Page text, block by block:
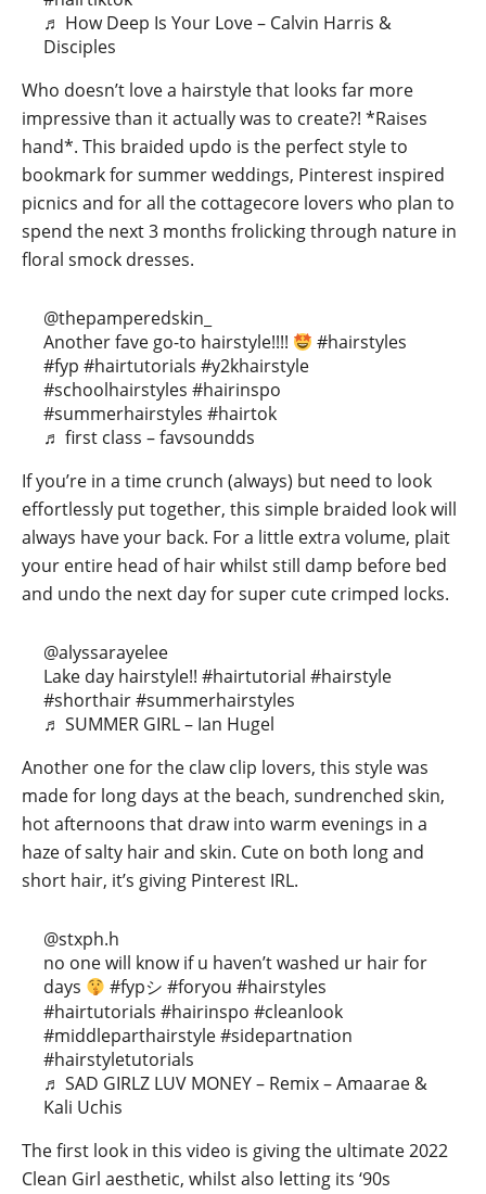
♬ How Deep Is Your Love – Calvin Harris &
Disciples
Who doesn’t love a hairstyle that looks far more
impressive than it actually was to create?! *Raises
hand*. This braided updo is the perfect style to
bookmark for summer weddings, Pinterest inspired
picnics and for all the cottagecore lovers who plan to
spend the next 3 months frolicking through nature in
floral smock dresses.
@thepamperedskin_
Another fave go-to hairstyle!!!!
#hairstyles
#fyp #hairtutorials #y2khairstyle
#schoolhairstyles #hairinspo
#summerhairstyles #hairtok
♬ first class – favsoundds
If you’re in a time crunch (always) but need to look
effortlessly put together, this simple braided look will
always have your back. For a little extra volume, plait
your entire head of hair whilst still damp before bed
and undo the next day for super cute crimped locks.
@alyssarayelee
Lake day hairstyle!! #hairtutorial #hairstyle
#shorthair#summerhairstyles
♬ SUMMER GIRL – Ian Hugel
Another one for the claw clip lovers, this style was
made for long days at the beach, sundrenched skin,
hot afternoons that draw into warm evenings in a
haze of salty hair and skin. Cute on both long and
short hair, it’s giving Pinterest IRL.
@stxph.h
no one will know if u haven’t washed ur hair for
days
#fypシ #foryou #hairstyles
#hairtutorials #hairinspo #cleanlook
#middleparthairstyle#sidepartnation
#hairstyletutorials
♬ SAD GIRLZ LUV MONEY – Remix – Amaarae &
Kali Uchis
The first look in this video is giving the ultimate 2022
Clean Girl aesthetic, whilst also letting its ‘90s